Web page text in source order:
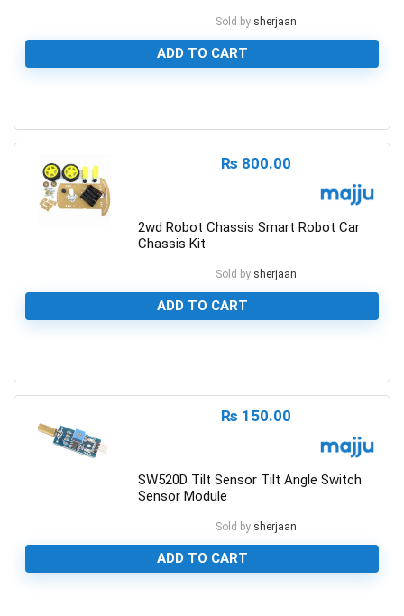
Sold by sherjaan
ADD TO CART
₨ 800.00
2wd Robot Chassis Smart Robot Car
Chassis Kit
Sold by sherjaan
ADD TO CART
₨ 150.00
SW520D Tilt Sensor Tilt Angle Switch
Sensor Module
Sold by sherjaan
ADD TO CART